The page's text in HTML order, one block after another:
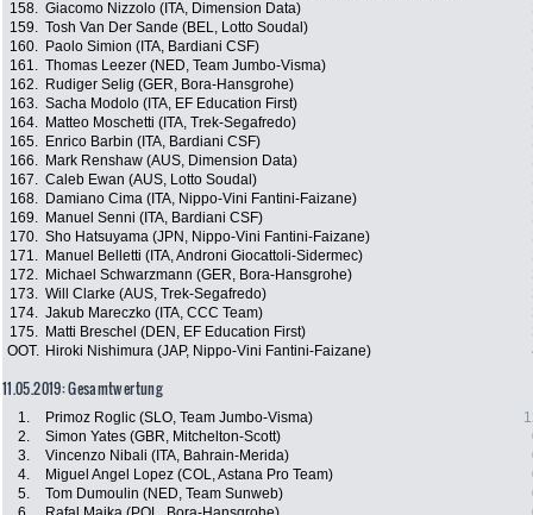
158. Giacomo Nizzolo (ITA, Dimension Data)
159. Tosh Van Der Sande (BEL, Lotto Soudal)
160.
Paolo Simion (ITA, Bardiani CSF)
161. Thomas Leezer (NED, Team Jumbo-Visma)
162.
Rudiger Selig (GER, Bora-Hansgrohe)
163. Sacha Modolo (ITA, EF Education First)
164.
Matteo Moschetti (ITA, Trek-Segafredo)
165.
Enrico Barbin (ITA, Bardiani CSF)
166.
Mark Renshaw (AUS, Dimension Data)
167. Caleb Ewan (AUS, Lotto Soudal)
168.
Damiano Cima (ITA, Nippo-Vini Fantini-Faizane)
169.
Manuel Senni (ITA, Bardiani CSF)
170. Sho Hatsuyama (JPN, Nippo-Vini Fantini-Faizane)
171.
Manuel Belletti (ITA, Androni Giocattoli-Sidermec)
172.
Michael Schwarzmann (GER, Bora-Hansgrohe)
173. Will Clarke (AUS, Trek-Segafredo)
174. Jakub Mareczko (ITA, CCC Team)
175.
Matti Breschel (DEN, EF Education First)
OOT. Hiroki Nishimura (JAP, Nippo-Vini Fantini-Faizane)
11.05.2019: Gesamtwertung
1. Primoz Roglic (SLO, Team Jumbo-Visma)
2.
Simon Yates (GBR, Mitchelton-Scott)
3.
Vincenzo Nibali (ITA, Bahrain-Merida)
4.
Miguel Angel Lopez (COL, Astana Pro Team)
5.
Tom Dumoulin (NED, Team Sunweb)